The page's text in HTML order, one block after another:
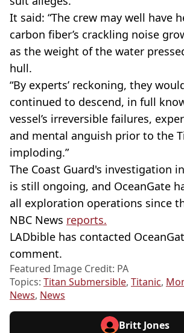
It said: “The crew may well have
carbon fiber’s crackling noise
as the weight of the water
hull.
“By experts’ reckoning, they
continued to descend, in full
vessel’s irreversible failures,
and mental anguish prior to the
imploding.”
The Coast Guard's investigation
is still ongoing, and OceanGate
all exploration operations since
NBC News reports.
LADbible has contacted
comment.
Featured Image Credit: PA
Topics: Titan Submersible, Titanic,
News, News
Britt Jones